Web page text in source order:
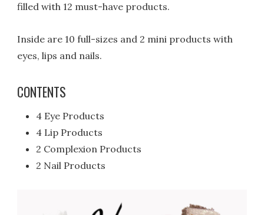
filled with 12 must-have products.
Inside are 10 full-sizes and 2 mini products with
eyes, lips and nails.
CONTENTS
4 Eye Products
4 Lip Products
2 Complexion Products
2 Nail Products